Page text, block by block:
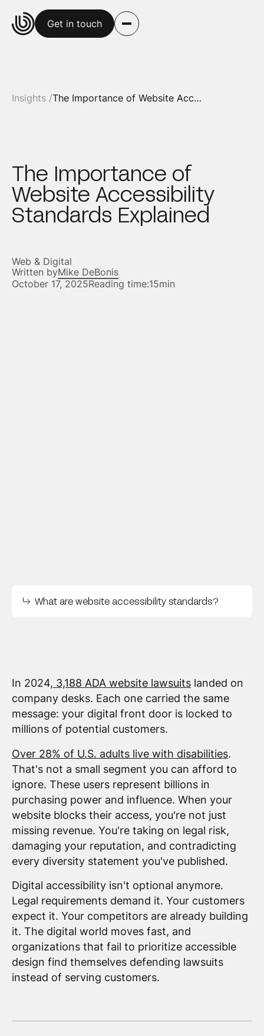
Get in touch
Insights / The Importance of Website Accessibility Standards Explained
The Importance of
Website Accessibility
Standards Explained
Web & Digital
Written byMike DeBonis
October 17, 2025Reading time:15min
What are website accessibility standards?
In 2024, 3,188 ADA website lawsuitslanded on
company desks. Each one carried the same
message: your digital front door is locked to
millions of potential customers.
Over 28% of U.S. adults live with disabilities.
That's not a small segment you can afford to
ignore. These users represent billions in
purchasing power and influence. When your
website blocks their access, you're not just
missing revenue. You're taking on legal risk,
damaging your reputation, and contradicting
every diversity statement you've published.
Digital accessibility isn't optional anymore.
Legal requirements demand it. Your customers
expect it. Your competitors are already building
it. The digital world moves fast, and
organizations that fail to prioritize accessible
design find themselves defending lawsuits
instead of serving customers.